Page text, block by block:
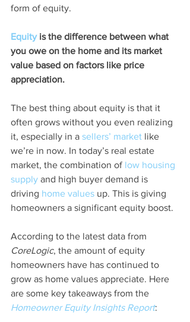
form of equity.
Equity is the difference between what
you owe on the home and its market
value based on factors like price
appreciation.
The best thing about equity is that it
often grows without you even realizing
it, especially in a sellers’ market like
we’re in now. In today’s real estate
market, the combination of low housing
supply and high buyer demand is
driving home values up. This is giving
homeowners a significant equity boost.
According to the latest data from
CoreLogic, the amount of equity
homeowners have has continued to
grow as home values appreciate. Here
are some key takeaways from the
Homeowner Equity Insights Report: